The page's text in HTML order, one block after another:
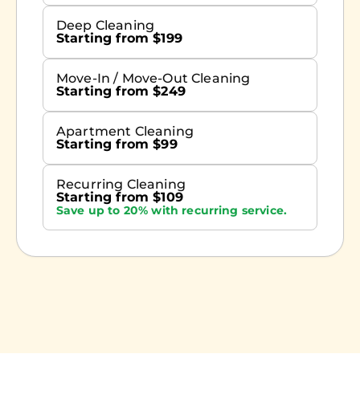
Deep Cleaning
Starting from $199
Move-In / Move-Out Cleaning
Starting from $249
Apartment Cleaning
Starting from $99
Recurring Cleaning
Starting from $109
Save up to 20% with recurring service.